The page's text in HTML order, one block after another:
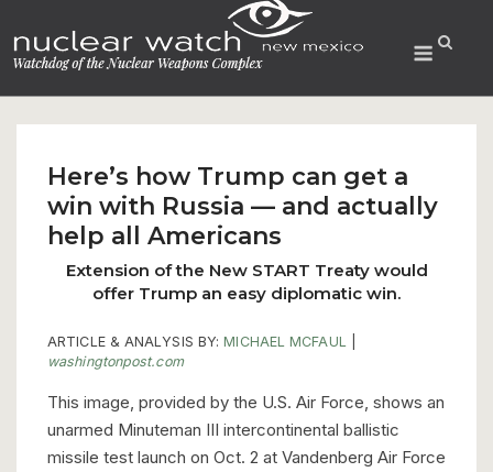
to
content
Menu
Here’s how Trump can get a
win with Russia — and actually
help all Americans
Extension of the New START Treaty would
offer Trump an easy diplomatic win.
ARTICLE & ANALYSIS BY: MICHAEL MCFAUL
washingtonpost.com
This image, provided by the U.S. Air Force, shows an
unarmed Minuteman III intercontinental ballistic
missile test launch on Oct. 2 at Vandenberg Air Force